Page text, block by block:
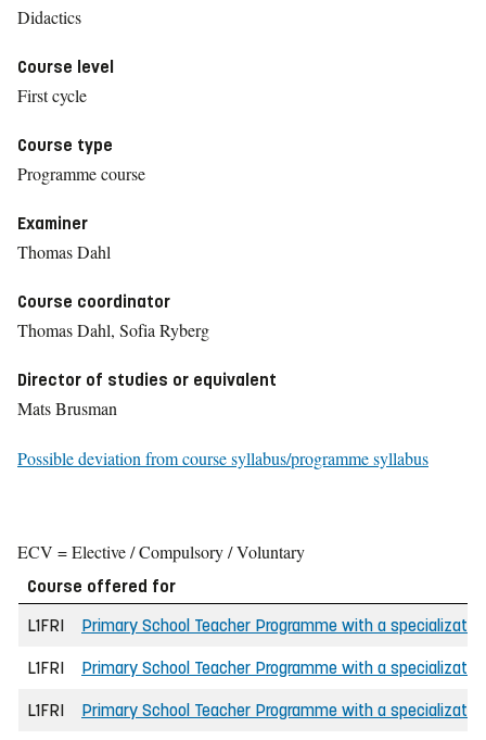
Didactics
Course level
First cycle
Course type
Programme course
Examiner
Thomas Dahl
Course coordinator
Thomas Dahl, Sofia Ryberg
Director of studies or equivalent
Mats Brusman
Possible deviation from course syllabus/programme syllabus
ECV = Elective / Compulsory / Voluntary
Course offered for
L1FRI
Primary School Teacher Programme with a
L1FRI Primary School Teacher Programme with a
L1FRI Primary School Teacher Programme with a